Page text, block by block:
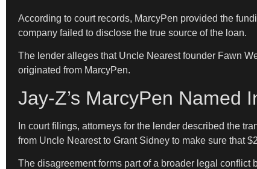
According to court records, MarcyPen provided the
company failed to disclose the true source of the loan.
The lender alleges that Uncle Nearest founder Fawn
originated from MarcyPen.
Jay-Z’s MarcyPen Named
In court filings, attorneys for the lender described the
from Uncle Nearest to Grant Sidney to make sure that
The disagreement forms part of a broader legal